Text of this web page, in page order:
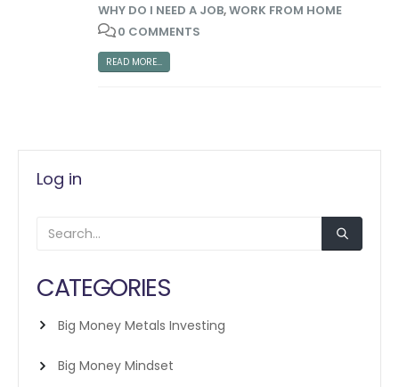
WHY DO I NEED A JOB,WORK FROM HOME
0 COMMENTS
READ MORE...
Log in
CATEGORIES
Big Money Metals Investing
Big Money Mindset